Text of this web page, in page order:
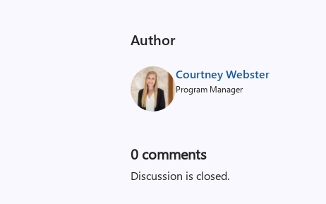
Author
Courtney Webster
Program Manager
0 comments
Discussion is closed.